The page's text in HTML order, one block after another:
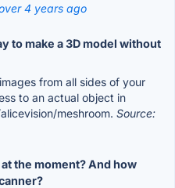
4 years ago
to make a 3D model without
from all sides of your
to an actual object in
meshroom. Source:
the moment? And how